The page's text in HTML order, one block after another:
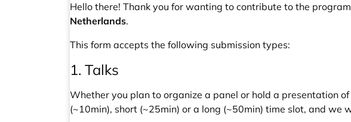
Hello there! Thank you for wanting to contribute to the
Netherlands.
This form accepts the following submission types:
1. Talks
Whether you plan to organize a panel or hold a presentation
(~10min), short (~25min) or a long (~50min) time slot, and